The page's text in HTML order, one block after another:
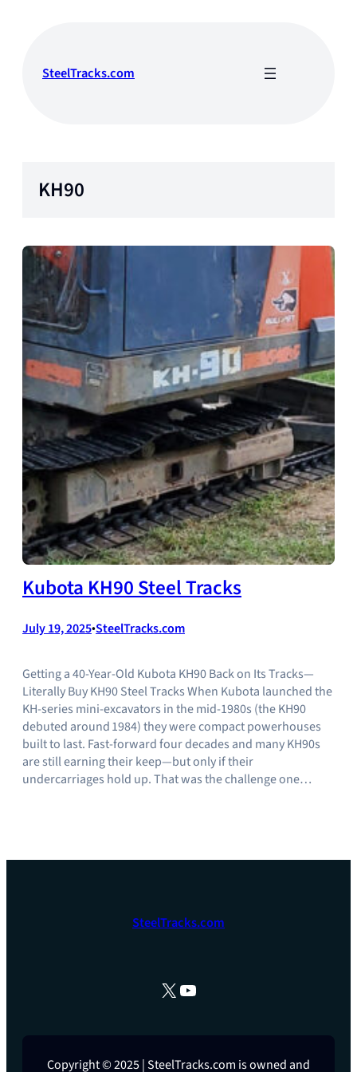
SteelTracks.com
KH90
Kubota KH90 Steel Tracks
July 19, 2025•SteelTracks.com
Getting a 40‑Year‑Old Kubota KH90 Back on Its Tracks—
Literally Buy KH90 Steel Tracks When Kubota launched the
KH‑series mini‑excavators in the mid‑1980s (the KH90
debuted around 1984) they were compact powerhouses
built to last. Fast‑forward four decades and many KH90s
are still earning their keep—but only if their
undercarriages hold up. That was the challenge one…
SteelTracks.com
X YouTube
Copyright © 2025 | SteelTracks.com is owned and